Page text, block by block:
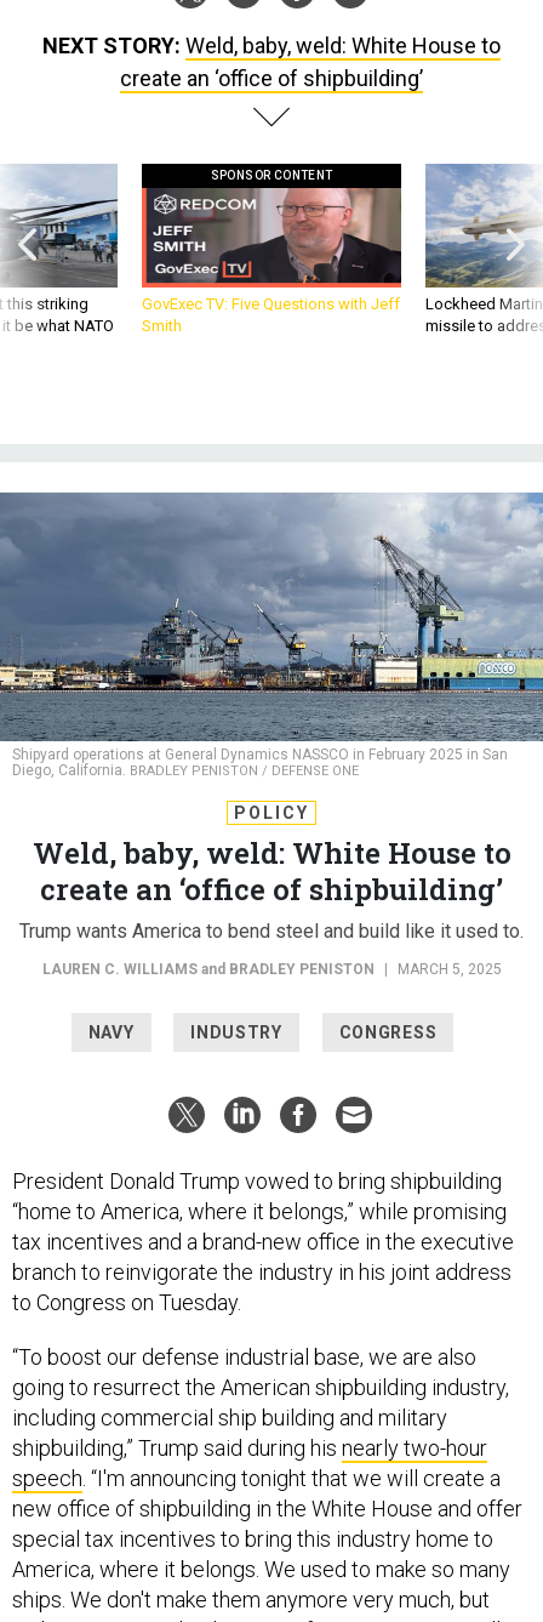
NEXT STORY: Weld, baby, weld: White House to
create an ‘office of shipbuilding’
this striking
be what NATO
SPONSOR CONTENT
GovExec TV: Five Questions with Jeff
Smith
Lockheed
missile to
Shipyard operations at General Dynamics NASSCO in February 2025 in San
Diego, California. BRADLEY PENISTON / DEFENSE ONE
POLICY
Weld, baby, weld: White House to
create an ‘office of shipbuilding’
Trump wants America to bend steel and build like it used to.
LAUREN C. WILLIAMSand BRADLEY PENISTON MARCH 5, 2025
NAVY INDUSTRY CONGRESS
President Donald Trump vowed to bring shipbuilding
“home to America, where it belongs,” while promising
tax incentives and a brand-new office in the executive
branch to reinvigorate the industry in his joint address
to Congress on Tuesday.
“To boost our defense industrial base, we are also
going to resurrect the American shipbuilding industry,
including commercial ship building and military
shipbuilding,” Trump said during his nearly two-hour
speech . “I'm announcing tonight that we will create a
new office of shipbuilding in the White House and offer
special tax incentives to bring this industry home to
America, where it belongs. We used to make so many
ships. We don't make them anymore very much, but